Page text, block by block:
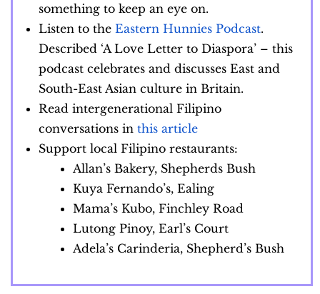
something to keep an eye on.
Listen to the Eastern Hunnies Podcast.
Described ‘A Love Letter to Diaspora’ – this
podcast celebrates and discusses East and
South-East Asian culture in Britain.
Read intergenerational Filipino
conversations in this article
Support local Filipino restaurants:
Allan’s Bakery, Shepherds Bush
Kuya Fernando’s, Ealing
Mama’s Kubo, Finchley Road
Lutong Pinoy, Earl’s Court
Adela’s Carinderia, Shepherd’s Bush